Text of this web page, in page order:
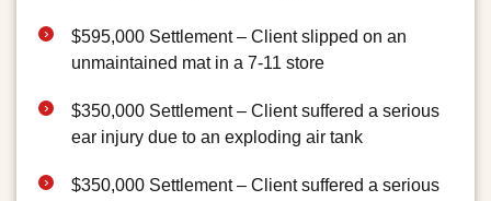
$595,000 Settlement – Client slipped on an
unmaintained mat in a 7-11 store
$350,000 Settlement – Client suffered a serious
ear injury due to an exploding air tank
$350,000 Settlement – Client suffered a serious